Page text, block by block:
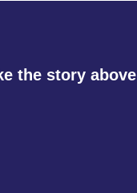
the story